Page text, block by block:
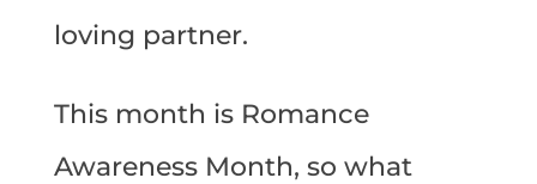
loving partner.
This month is Romance
Awareness Month, so what